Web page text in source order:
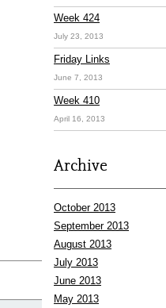
Week 424
July 23, 2013
Friday Links
June 7, 2013
Week 410
April 16, 2013
Archive
October 2013
September 2013
August 2013
July 2013
June 2013
May 2013